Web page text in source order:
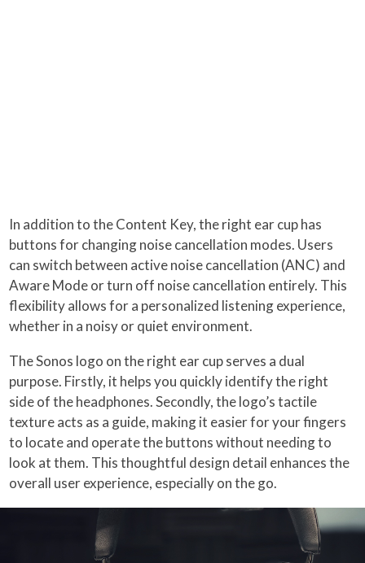
In addition to the Content Key, the right ear cup has
buttons for changing noise cancellation modes. Users
can switch between active noise cancellation (ANC) and
Aware Mode or turn off noise cancellation entirely. This
flexibility allows for a personalized listening experience,
whether in a noisy or quiet environment.
The Sonos logo on the right ear cup serves a dual
purpose. Firstly, it helps you quickly identify the right
side of the headphones. Secondly, the logo’s tactile
texture acts as a guide, making it easier for your fingers
to locate and operate the buttons without needing to
look at them. This thoughtful design detail enhances the
overall user experience, especially on the go.